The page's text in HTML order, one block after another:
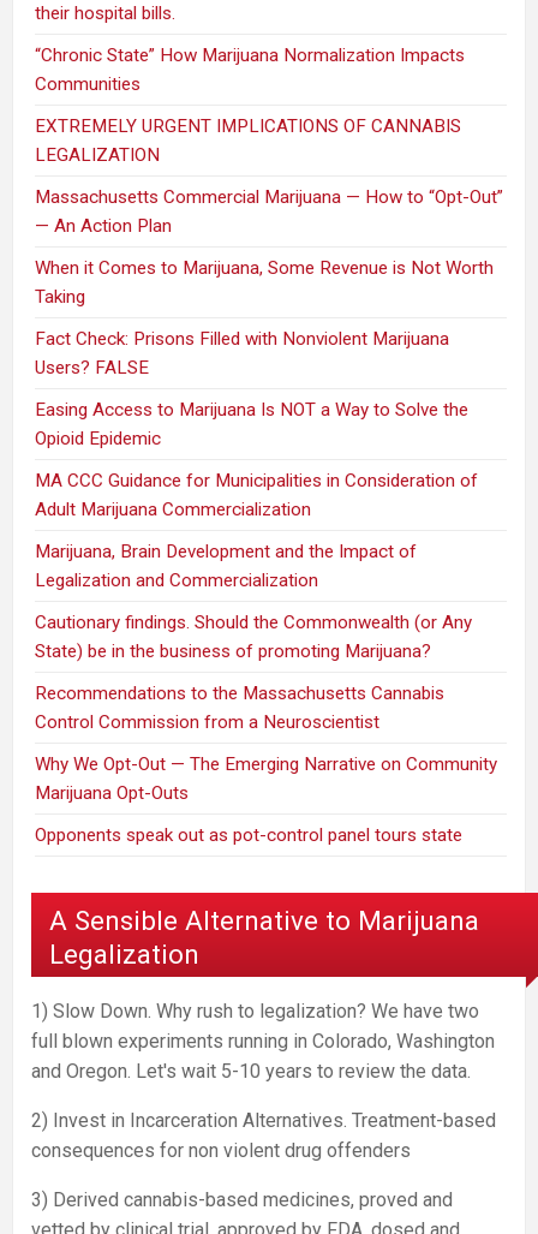
their hospital bills.
“Chronic State” How Marijuana Normalization Impacts
Communities
EXTREMELY URGENT IMPLICATIONS OF CANNABIS
LEGALIZATION
Massachusetts Commercial Marijuana — How to “Opt-Out”
— An Action Plan
When it Comes to Marijuana, Some Revenue is Not Worth
Taking
Fact Check: Prisons Filled with Nonviolent Marijuana
Users? FALSE
Easing Access to Marijuana Is NOT a Way to Solve the
Opioid Epidemic
MA CCC Guidance for Municipalities in Consideration of
Adult Marijuana Commercialization
Marijuana, Brain Development and the Impact of
Legalization and Commercialization
Cautionary findings. Should the Commonwealth (or Any
State) be in the business of promoting Marijuana?
Recommendations to the Massachusetts Cannabis
Control Commission from a Neuroscientist
Why We Opt-Out — The Emerging Narrative on Community
Marijuana Opt-Outs
Opponents speak out as pot-control panel tours state
A Sensible Alternative to Marijuana
Legalization
1) Slow Down. Why rush to legalization? We have two
full blown experiments running in Colorado, Washington
and Oregon. Let's wait 5-10 years to review the data.
2) Invest in Incarceration Alternatives. Treatment-based
consequences for non violent drug offenders
3) Derived cannabis-based medicines, proved and